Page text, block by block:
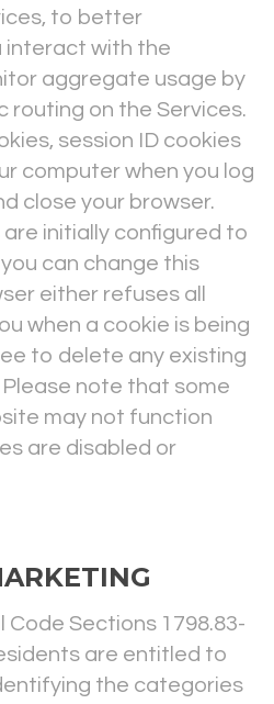
to better
interact with the
aggregate usage by
routing on the Services.
session ID cookies
computer when you log
close your browser.
initially configured to
can change this
either refuses all
when a cookie is being
to delete any existing
note that some
may not function
are disabled or
Code Sections 1798.83-
are entitled to
the categories